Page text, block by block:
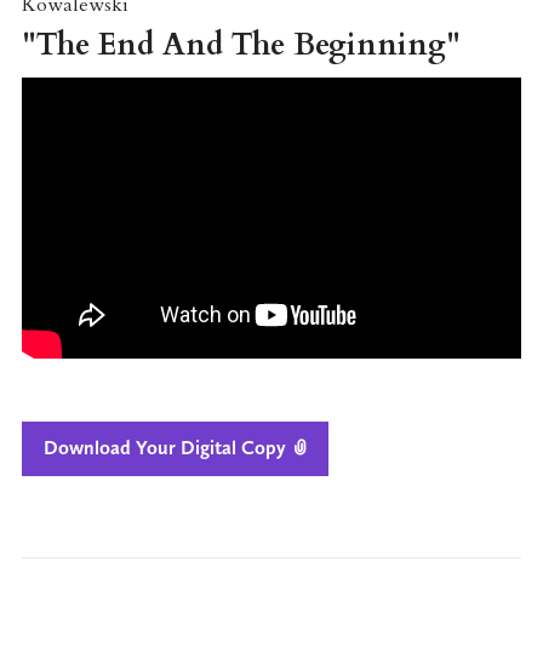
"The End And The Beginning"
Download Your Digital Copy 